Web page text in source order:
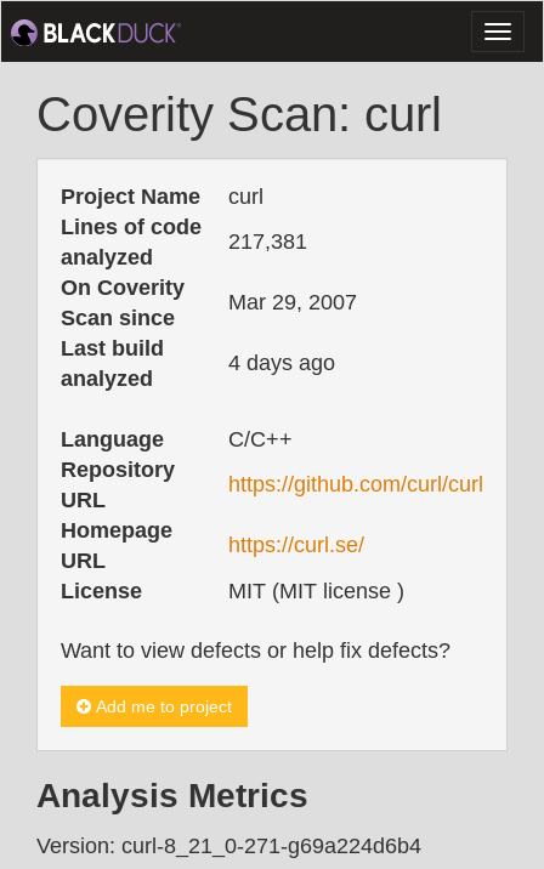
Coverity Scan: curl
Project Name
curl
Lines of code
analyzed
217,381
On Coverity
Scan since
Mar 29, 2007
Last build
analyzed
4 days ago
Language
C/C++
Repository
URL
https://github.com/curl/curl
Homepage
URL
https://curl.se/
License
MIT (MIT license )
Want to view defects or help fix defects?
Add me to project
Analysis Metrics
Version: curl-8_21_0-271-g69a224d6b4